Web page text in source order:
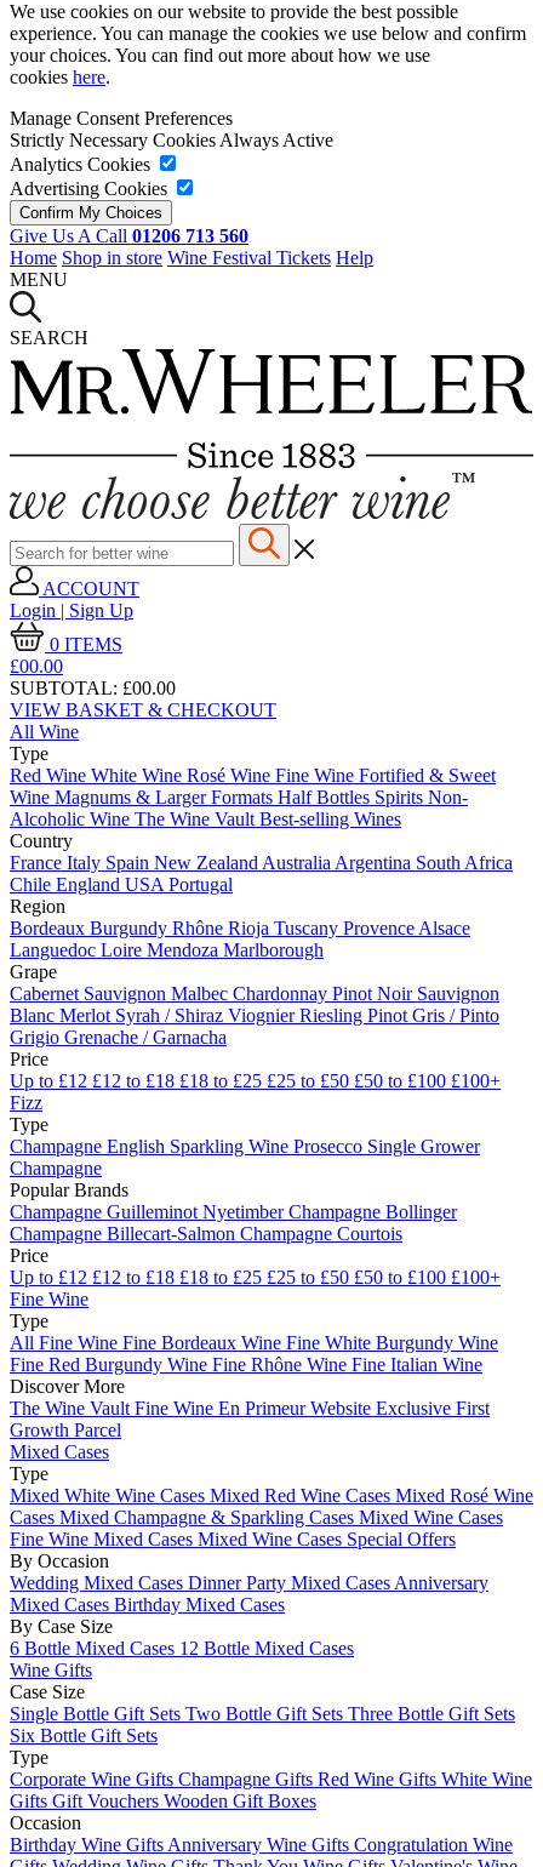
We use cookies on our website to provide the best possible
experience. You can manage the cookies we use below and confirm
your choices. You can find out more about how we use
cookies here.
Manage Consent Preferences
Strictly Necessary CookiesAlways Active
Analytics Cookies
Advertising Cookies
Give Us A Call 01206 713 560
Home Shop in store Wine Festival Tickets Help
MENU
SEARCH
ACCOUNT
Login | Sign Up
0 ITEMS
£00.00
SUBTOTAL: £00.00
VIEW BASKET & CHECKOUT
All Wine
Type
Red Wine White Wine Rosé Wine Fine Wine Fortified & Sweet
Wine Magnums & Larger Formats Half Bottles Spirits Non-
Alcoholic Wine The Wine Vault Best-selling Wines
Country
France Italy Spain New Zealand Australia Argentina South Africa
Chile England USA Portugal
Region
Bordeaux Burgundy Rhône Rioja Tuscany Provence Alsace
Languedoc Loire Mendoza Marlborough
Grape
Cabernet Sauvignon Malbec Chardonnay Pinot Noir Sauvignon
Blanc Merlot Syrah / Shiraz ViognierRiesling Pinot Gris / Pinto
Grigio Grenache / Garnacha
Price
Up to £12 £12 to £18 £18 to £25 £25 to £50 £50 to £100 £100+
Fizz
Type
Champagne English Sparkling Wine Prosecco Single Grower
Champagne
Popular Brands
Champagne Guilleminot NyetimberChampagne Bollinger
Champagne Billecart-Salmon Champagne Courtois
Price
Up to £12 £12 to £18 £18 to £25 £25 to £50 £50 to £100 £100+
Fine Wine
Type
All Fine Wine Fine Bordeaux Wine Fine White Burgundy Wine
Fine Red Burgundy Wine Fine Rhône Wine Fine Italian Wine
Discover More
The Wine Vault Fine Wine En Primeur Website Exclusive First
Growth Parcel
Mixed Cases
Type
Mixed White Wine Cases Mixed Red Wine Cases Mixed Rosé Wine
Cases Mixed Champagne & Sparkling Cases Mixed Wine Cases
Fine Wine Mixed Cases Mixed Wine Cases Special Offers
By Occasion
Wedding Mixed Cases Dinner Party Mixed Cases Anniversary
Mixed Cases Birthday Mixed Cases
By Case Size
6 Bottle Mixed Cases 12 Bottle Mixed Cases
Wine Gifts
Case Size
Single Bottle Gift Sets Two Bottle Gift Sets Three Bottle Gift Sets
Six Bottle Gift Sets
Type
Corporate Wine Gifts Champagne Gifts Red Wine Gifts White Wine
Gifts Gift Vouchers Wooden Gift Boxes
Occasion
Birthday Wine Gifts Anniversary Wine Gifts Congratulation Wine